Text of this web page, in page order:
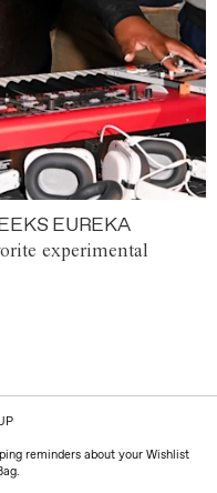
EUREKA
experimental
reminders about your Wishlist